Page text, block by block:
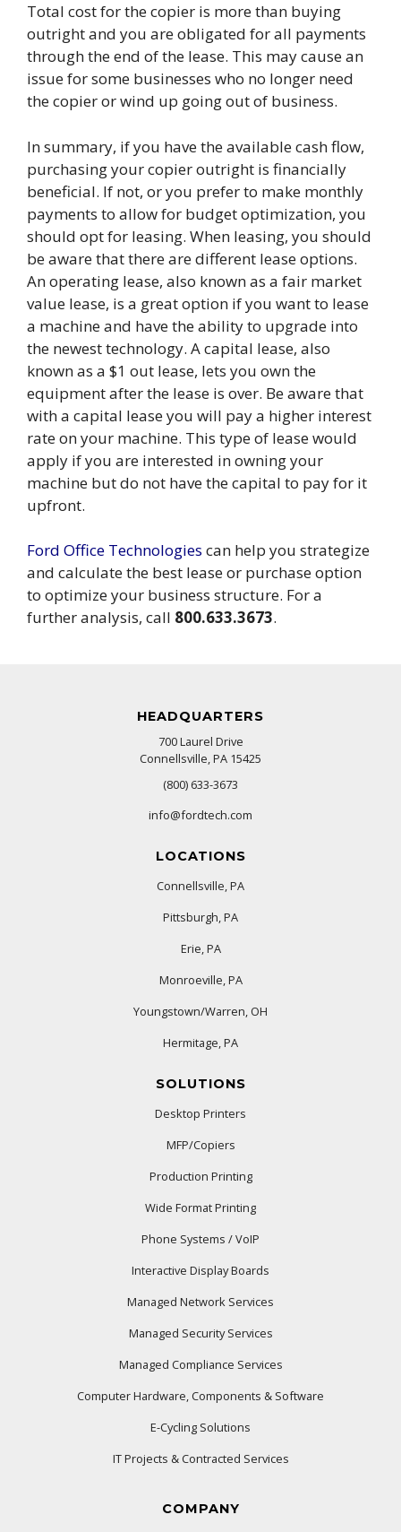
Total cost for the copier is more than buying
outright and you are obligated for all payments
through the end of the lease. This may cause an
issue for some businesses who no longer need
the copier or wind up going out of business.
In summary, if you have the available cash flow,
purchasing your copier outright is financially
beneficial. If not, or you prefer to make monthly
payments to allow for budget optimization, you
should opt for leasing. When leasing, you should
be aware that there are different lease options.
An operating lease, also known as a fair market
value lease, is a great option if you want to lease
a machine and have the ability to upgrade into
the newest technology. A capital lease, also
known as a $1 out lease, lets you own the
equipment after the lease is over. Be aware that
with a capital lease you will pay a higher interest
rate on your machine. This type of lease would
apply if you are interested in owning your
machine but do not have the capital to pay for it
upfront.
Ford Office Technologies can help you strategize
and calculate the best lease or purchase option
to optimize your business structure. For a
further analysis, call 800.633.3673.
HEADQUARTERS
700 Laurel Drive
Connellsville, PA 15425
(800) 633-3673
info@fordtech.com
LOCATIONS
Connellsville, PA
Pittsburgh, PA
Erie, PA
Monroeville, PA
Youngstown/Warren, OH
Hermitage, PA
SOLUTIONS
Desktop Printers
MFP/Copiers
Production Printing
Wide Format Printing
Phone Systems / VoIP
Interactive Display Boards
Managed Network Services
Managed Security Services
Managed Compliance Services
Computer Hardware, Components & Software
E-Cycling Solutions
IT Projects & Contracted Services
COMPANY